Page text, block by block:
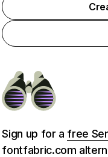
Sign up for a free
fontfabric.com